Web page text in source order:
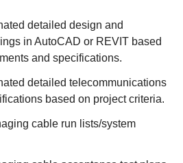
detailed design and
in AutoCAD or REVIT based
and specifications.
detailed telecommunications
based on project criteria.
cable run lists/system